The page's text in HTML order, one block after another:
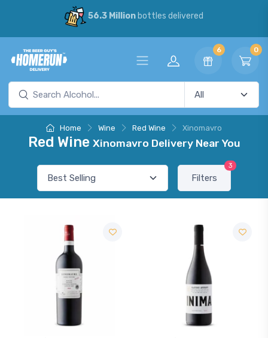
56.3 Millionbottles delivered
6 0
Home Wine Red Wine Xinomavro
Red Wine Xinomavro Delivery Near You
Filters
3